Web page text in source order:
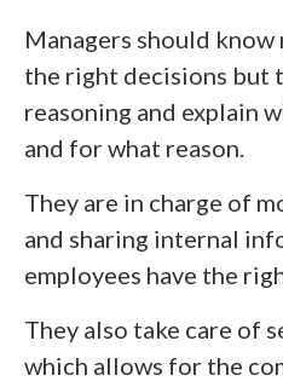
Managers should
the right decisions but
reasoning and explain
and for what reason.
They are in charge of
and sharing internal
employees have the
They also take care of
which allows for the